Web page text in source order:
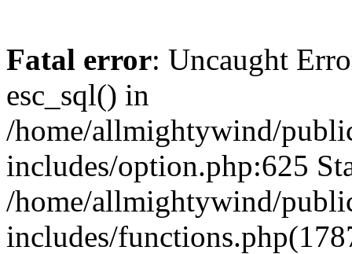
Fatal error: Uncaught
esc_sql() in
/home/allmightywind/
includes/option.php:625
/home/allmightywind/
includes/